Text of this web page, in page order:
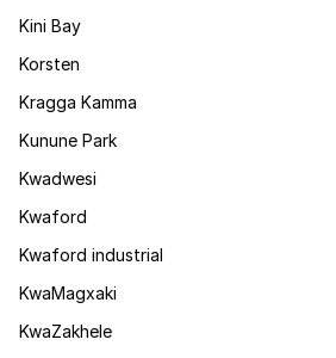
Kini Bay
Korsten
Kragga Kamma
Kunune Park
Kwadwesi
Kwaford
Kwaford industrial
KwaMagxaki
KwaZakhele